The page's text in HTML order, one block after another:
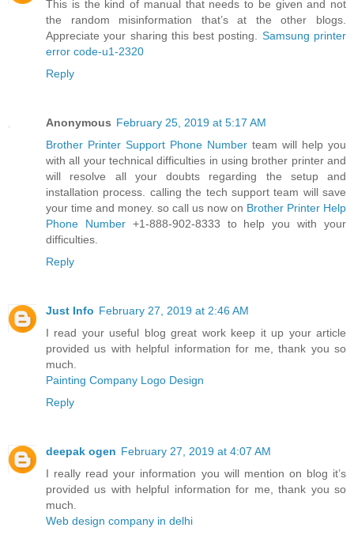
This is the kind of manual that needs to be given and not
the random misinformation that’s at the other blogs.
Appreciate your sharing this best posting. Samsung printer
error code-u1-2320
Reply
Anonymous February 25, 2019 at 5:17 AM
Brother Printer Support Phone Number team will help you
with all your technical difficulties in using brother printer and
will resolve all your doubts regarding the setup and
installation process. calling the tech support team will save
your time and money. so call us now on Brother Printer Help
Phone Number+1-888-902-8333 to help you with your
difficulties.
Reply
Just Info February 27, 2019 at 2:46 AM
I read your useful blog great work keep it up your article
provided us with helpful information for me, thank you so
much.
Painting Company Logo Design
Reply
deepak ogen February 27, 2019 at 4:07 AM
I really read your information you will mention on blog it’s
provided us with helpful information for me, thank you so
much.
Web design company in delhi